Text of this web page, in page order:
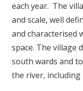
each year. The
and scale, well
and characterised
space. The village
south wards and
the river, including